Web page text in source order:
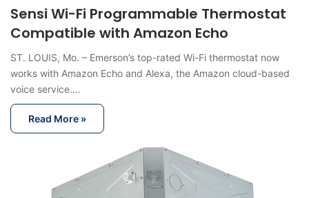
Sensi Wi-Fi Programmable Thermostat
Compatible with Amazon Echo
ST. LOUIS, Mo. – Emerson’s top-rated Wi-Fi thermostat now
works with Amazon Echo and Alexa, the Amazon cloud-based
voice service.…
Read More »